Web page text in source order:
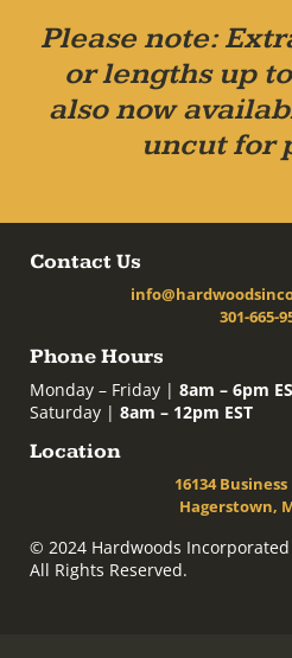
Please note:
or lengths up
also now
uncut for
Contact Us
301-665-
Phone Hours
Monday – Friday | 8am – 6pm
Saturday | 8am – 12pm EST
Location
16134
Hagerstown,
© 2024 Hardwoods Incorporated
All Rights Reserved.